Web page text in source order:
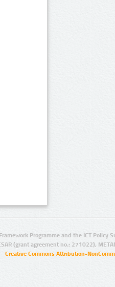
Programme and the ICT Policy
(grant agreement no.: 271022),
Creative Commons Attribution-